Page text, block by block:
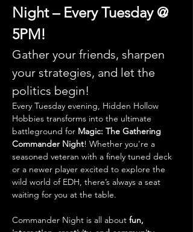
Night – Every Tuesday @
5PM!
Gather your friends, sharpen
your strategies, and let the
politics begin!
Every Tuesday evening, Hidden Hollow
Hobbies transforms into the ultimate
battleground for Magic: The Gathering
Commander Night! Whether you're a
seasoned veteran with a finely tuned deck
or a newer player excited to explore the
wild world of EDH, there’s always a seat
waiting for you at the table.
Commander Night is all about fun,